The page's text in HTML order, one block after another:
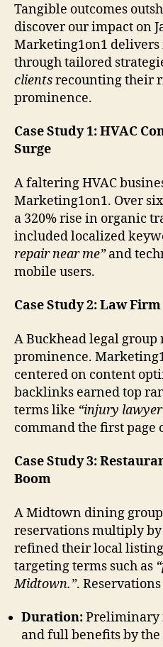
Tangible outcomes
discover our impact on
Marketing1on1
through tailored
clientsrecounting their
prominence.
Case Study 1: HVAC
Surge
A faltering HVAC
Marketing1on1. Over
a 320% rise in organic
included localized
repair near me”and
mobile users.
Case Study 2: Law
A Buckhead legal
prominence.
centered on content
backlinks earned top
terms like “injury
command the first page
Case Study 3:
Boom
A Midtown dining
reservations multiply
refined their local
targeting terms such as
Midtown.”.
Duration:Preliminary
and full benefits by